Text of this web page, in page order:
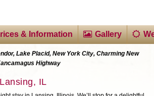
& Information Gallery
Lake Placid, New York City, Charming New
Highway
IL